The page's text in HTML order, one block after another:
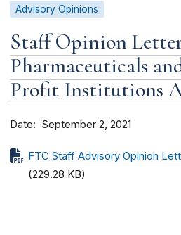
Advisory Opinions
Staff Opinion
Pharmaceuticals
Profit Institutions
Date September 2, 2021
FTC Staff Advisory Opinion
(229.28 KB)